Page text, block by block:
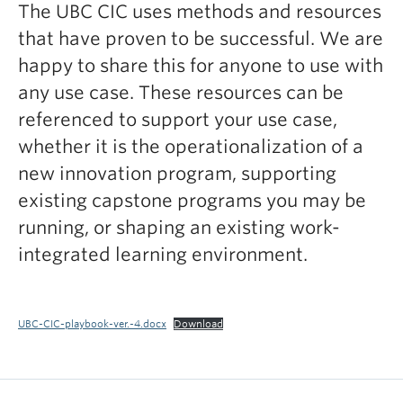
The UBC CIC uses methods and resources
that have proven to be successful. We are
happy to share this for anyone to use with
any use case. These resources can be
referenced to support your use case,
whether it is the operationalization of a
new innovation program, supporting
existing capstone programs you may be
running, or shaping an existing work-
integrated learning environment.
UBC-CIC-playbook-ver.-4.docx Download